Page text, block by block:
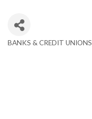
Categories
BANKS & CREDIT UNIONS